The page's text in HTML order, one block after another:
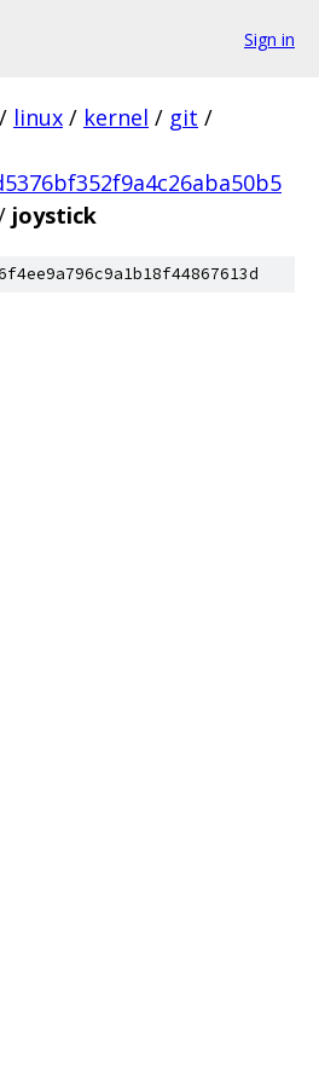
Sign in
/ linux / kernel / git /
joystick